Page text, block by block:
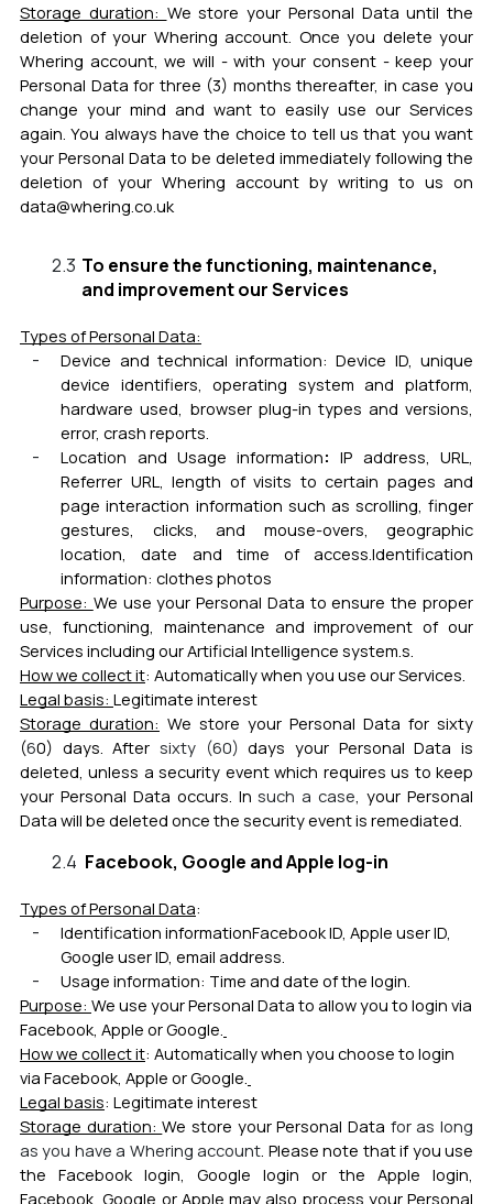
Storage duration: We store your Personal Data until the
deletion of your Whering account. Once you delete your
Whering account, we will - with your consent - keep your
Personal Data for three (3) months thereafter, in case you
change your mind and want to easily use our Services
again. You always have the choice to tell us that you want
your Personal Data to be deleted immediately following the
deletion of your Whering account by writing to us on
data@whering.co.uk
To ensure the functioning, maintenance,
and improvement our Services
Types of Personal Data:
Device and technical information: Device ID, unique
device identifiers, operating system and platform,
hardware used, browser plug-in types and versions,
error, crash reports.
Location and Usage information:IP address, URL,
Referrer URL, length of visits to certain pages and
page interaction information such as scrolling, finger
gestures, clicks, and mouse-overs, geographic
location, date and time of access.Identification
information: clothes photos
Purpose: We use your Personal Data to ensure the proper
use, functioning, maintenance and improvement of our
Services including our Artificial Intelligence system.s.
How we collect it: Automatically when you use our Services.
Legal basis: Legitimate interest
Storage duration: We store your Personal Data for sixty
(60) days. Aftersixty (60) days your Personal Data is
deleted, unless a security event which requires us to keep
your Personal Data occurs. In such a case, your Personal
Data will be deleted once the security event is remediated.
Facebook, Google and Apple log-in
Types of Personal Data:
Identification informationFacebook ID, Apple user ID,
Google user ID, email address.
Usage information: Time and date of the login.
Purpose: We use your Personal Data to allow you to login via
Facebook, Apple or Google.
How we collect it: Automatically when you choose to login
via Facebook, Apple or Google.
Legal basis: Legitimate interest
Storage duration:We store your Personal Data for as long
as you have a Whering account. Please note that if you use
the Facebook login, Google login or the Apple login,
Facebook, Google or Apple may also process your Personal